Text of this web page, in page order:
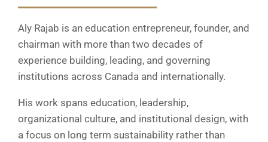
Aly Rajab is an education entrepreneur, founder, and
chairman with more than two decades of
experience building, leading, and governing
institutions across Canada and internationally.
His work spans education, leadership,
organizational culture, and institutional design, with
a focus on long term sustainability rather than